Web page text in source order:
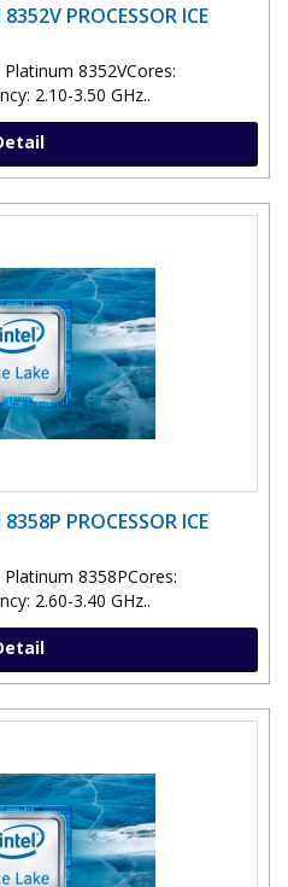
PROCESSOR ICE
8352VCores:
2.10-3.50 GHz..
PROCESSOR ICE
8358PCores:
2.60-3.40 GHz..